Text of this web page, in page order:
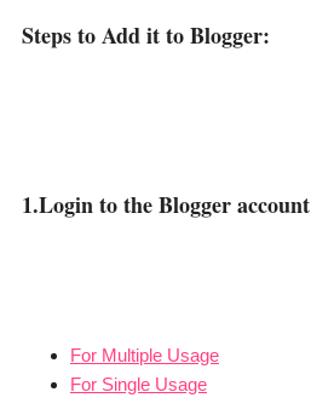
Steps to Add it to Blogger:
1.Login to the Blogger account
For Multiple Usage
For Single Usage